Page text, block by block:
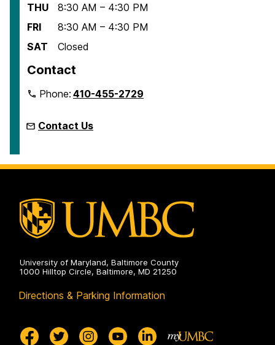
THU
8:30 AM – 4:30 PM
FRI
8:30 AM – 4:30 PM
SAT
Closed
Contact
Phone:410-455-2729
Contact Us
University of Maryland, Baltimore County
1000 Hilltop Circle, Baltimore, MD 21250
Directions & Parking Information